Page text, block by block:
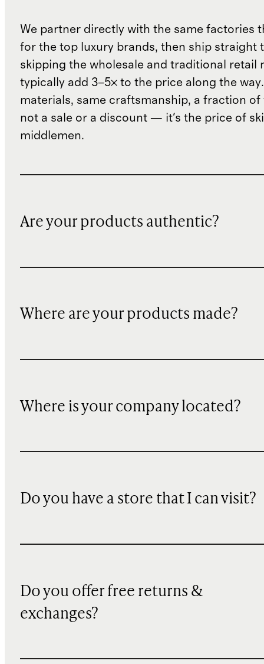
We partner directly with the same factories
for the top luxury brands, then ship straight
skipping the wholesale and traditional retail
typically add 3–5× to the price along the
materials, same craftsmanship, a fraction of
not a sale or a discount — it's the price of
middlemen.
Are your products authentic?
Where are your products made?
Where is your company located?
Do you have a store that I can visit?
Do you offer free returns &
exchanges?